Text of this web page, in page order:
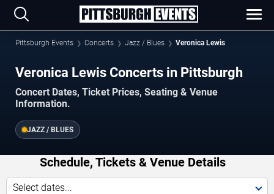
Pittsburgh Events Concerts Jazz / Blues Veronica Lewis
Veronica Lewis Concerts in Pittsburgh
Concert Dates, Ticket Prices, Seating & Venue
Information.
JAZZ / BLUES
Schedule, Tickets & Venue Details
Select dates...